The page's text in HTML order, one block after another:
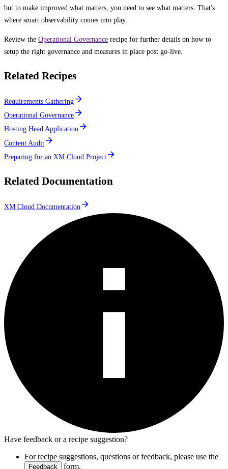
but to make improved what matters, you need to see what matters. That's
where smart observability comes into play.
Review the Operational Governance recipe for further details on how to
setup the right governance and measures in place post go-live.
Related Recipes
Requirements Gathering
Operational Governance
Hosting Head Application
Content Audit
Preparing for an XM Cloud Project
Related Documentation
XM Cloud Documentation
Have feedback or a recipe suggestion?
For recipe suggestions, questions or feedback, please use the
Feedback form.